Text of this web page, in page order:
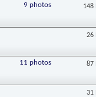
9 photos 148
26
11 photos 87
31